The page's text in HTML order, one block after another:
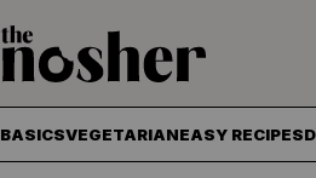
BASICSVEGETARIANEASY RECIPES